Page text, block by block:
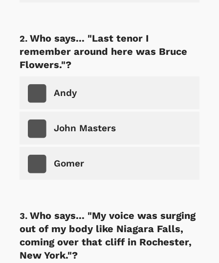
Who says... "Last tenor I
remember around here was Bruce
Flowers."?
Andy
John Masters
Gomer
Who says... "My voice was surging
out of my body like Niagara Falls,
coming over that cliff in Rochester,
New York."?